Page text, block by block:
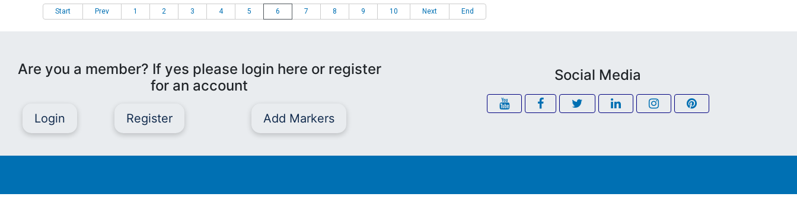
Start Prev 1 2 3 4 5 6 7 8 9 10 Next End
Are you a member? If yes please login here or register
for an account
Login Register Add Markers
Social Media